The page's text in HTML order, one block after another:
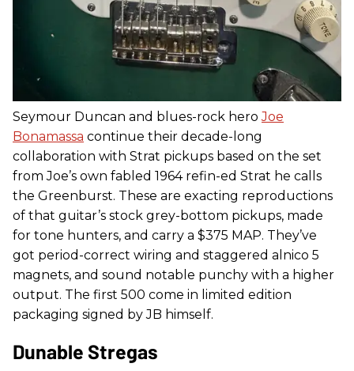
Seymour Duncan and blues-rock heroJoe
Bonamassa continue their decade-long
collaboration with Strat pickups based on the set
from Joe’s own fabled 1964 refin-ed Strat he calls
the Greenburst. These are exacting reproductions
of that guitar’s stock grey-bottom pickups, made
for tone hunters, and carry a $375 MAP. They’ve
got period-correct wiring and staggered alnico 5
magnets, and sound notable punchy with a higher
output. The first 500 come in limited edition
packaging signed by JB himself.
Dunable Stregas